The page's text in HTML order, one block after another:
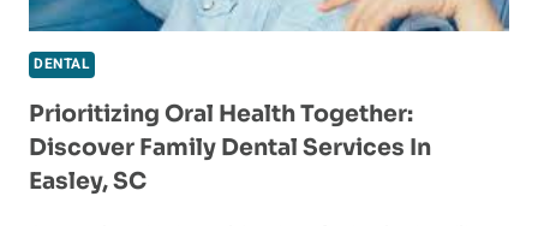
DENTAL
Prioritizing Oral Health Together:
Discover Family Dental Services In
Easley, SC